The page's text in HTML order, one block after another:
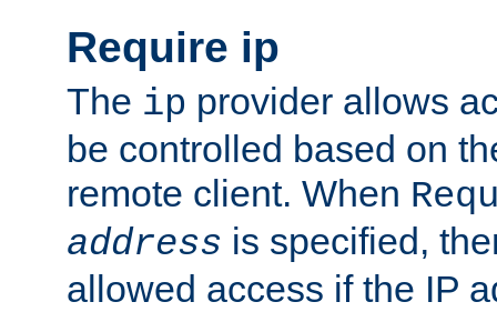
Require ip
The ip provider allows
be controlled based on
remote client. When
address is specified,
allowed access if the IP